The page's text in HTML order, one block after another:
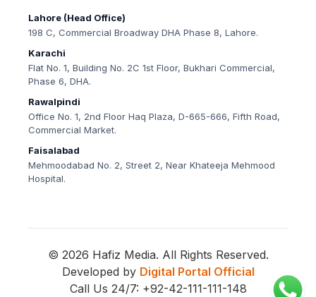
Lahore (Head Office)
198 C, Commercial Broadway DHA Phase 8, Lahore.
Karachi
Flat No. 1, Building No. 2C 1st Floor, Bukhari Commercial,
Phase 6, DHA.
Rawalpindi
Office No. 1, 2nd Floor Haq Plaza, D-665-666, Fifth Road,
Commercial Market.
Faisalabad
Mehmoodabad No. 2, Street 2, Near Khateeja Mehmood
Hospital.
© 2026 Hafiz Media. All Rights Reserved.
Developed by Digital Portal Official
Call Us 24/7: +92-42-111-111-148